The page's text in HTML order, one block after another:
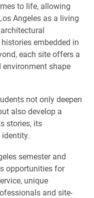
to life, allowing
Angeles as a living
embedded in
each site offers a
environment shape
not only deepen
also develop a
stories, its
semester and
opportunities for
unique
and site-